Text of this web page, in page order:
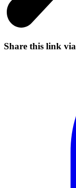
Share this link